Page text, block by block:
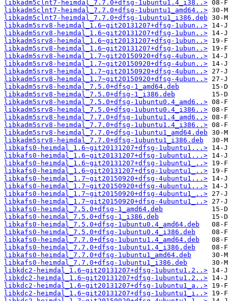
libkadm5clnt7-heimdal_7.7.0+dfsg-1ubuntu1.4_i38..>
libkadm5clnt7-heimdal_7.7.0+dfsg-1ubuntu1_amd64..>
libkadm5clnt7-heimdal_7.7.0+dfsg-1ubuntu1_i386.deb
libkadm5srv8-heimdal_1.6~git20131207+dfsg-1ubun..>
libkadm5srv8-heimdal_1.6~git20131207+dfsg-1ubun..>
libkadm5srv8-heimdal_1.6~git20131207+dfsg-1ubun..>
libkadm5srv8-heimdal_1.6~git20131207+dfsg-1ubun..>
libkadm5srv8-heimdal_1.7~git20150920+dfsg-4ubun..>
libkadm5srv8-heimdal_1.7~git20150920+dfsg-4ubun..>
libkadm5srv8-heimdal_1.7~git20150920+dfsg-4ubun..>
libkadm5srv8-heimdal_1.7~git20150920+dfsg-4ubun..>
libkadm5srv8-heimdal_7.5.0+dfsg-1_amd64.deb
libkadm5srv8-heimdal_7.5.0+dfsg-1_i386.deb
libkadm5srv8-heimdal_7.5.0+dfsg-1ubuntu0.4_amd6..>
libkadm5srv8-heimdal_7.5.0+dfsg-1ubuntu0.4_i386..>
libkadm5srv8-heimdal_7.7.0+dfsg-1ubuntu1.4_amd6..>
libkadm5srv8-heimdal_7.7.0+dfsg-1ubuntu1.4_i386..>
libkadm5srv8-heimdal_7.7.0+dfsg-1ubuntu1_amd64.deb
libkadm5srv8-heimdal_7.7.0+dfsg-1ubuntu1_i386.deb
libkafs0-heimdal_1.6~git20131207+dfsg-1ubuntu1...>
libkafs0-heimdal_1.6~git20131207+dfsg-1ubuntu1...>
libkafs0-heimdal_1.6~git20131207+dfsg-1ubuntu1_..>
libkafs0-heimdal_1.6~git20131207+dfsg-1ubuntu1_..>
libkafs0-heimdal_1.7~git20150920+dfsg-4ubuntu1...>
libkafs0-heimdal_1.7~git20150920+dfsg-4ubuntu1...>
libkafs0-heimdal_1.7~git20150920+dfsg-4ubuntu1_..>
libkafs0-heimdal_1.7~git20150920+dfsg-4ubuntu1_..>
libkafs0-heimdal_7.5.0+dfsg-1_amd64.deb
libkafs0-heimdal_7.5.0+dfsg-1_i386.deb
libkafs0-heimdal_7.5.0+dfsg-1ubuntu0.4_amd64.deb
libkafs0-heimdal_7.5.0+dfsg-1ubuntu0.4_i386.deb
libkafs0-heimdal_7.7.0+dfsg-1ubuntu1.4_amd64.deb
libkafs0-heimdal_7.7.0+dfsg-1ubuntu1.4_i386.deb
libkafs0-heimdal_7.7.0+dfsg-1ubuntu1_amd64.deb
libkafs0-heimdal_7.7.0+dfsg-1ubuntu1_i386.deb
libkdc2-heimdal_1.6~git20131207+dfsg-1ubuntu1.2..>
libkdc2-heimdal_1.6~git20131207+dfsg-1ubuntu1.2..>
libkdc2-heimdal_1.6~git20131207+dfsg-1ubuntu1_a..>
libkdc2-heimdal_1.6~git20131207+dfsg-1ubuntu1_i..>